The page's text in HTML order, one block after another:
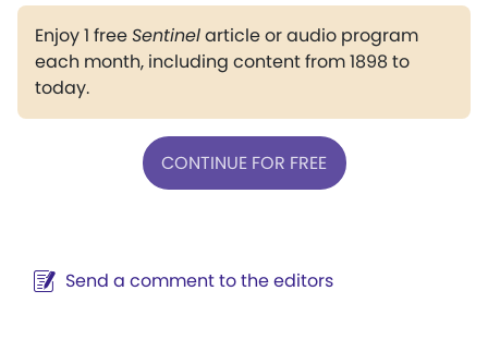
Enjoy 1 freeSentinelarticle or audio program
each month, including content from 1898 to
today.
CONTINUE FOR FREE
Send a comment to the editors